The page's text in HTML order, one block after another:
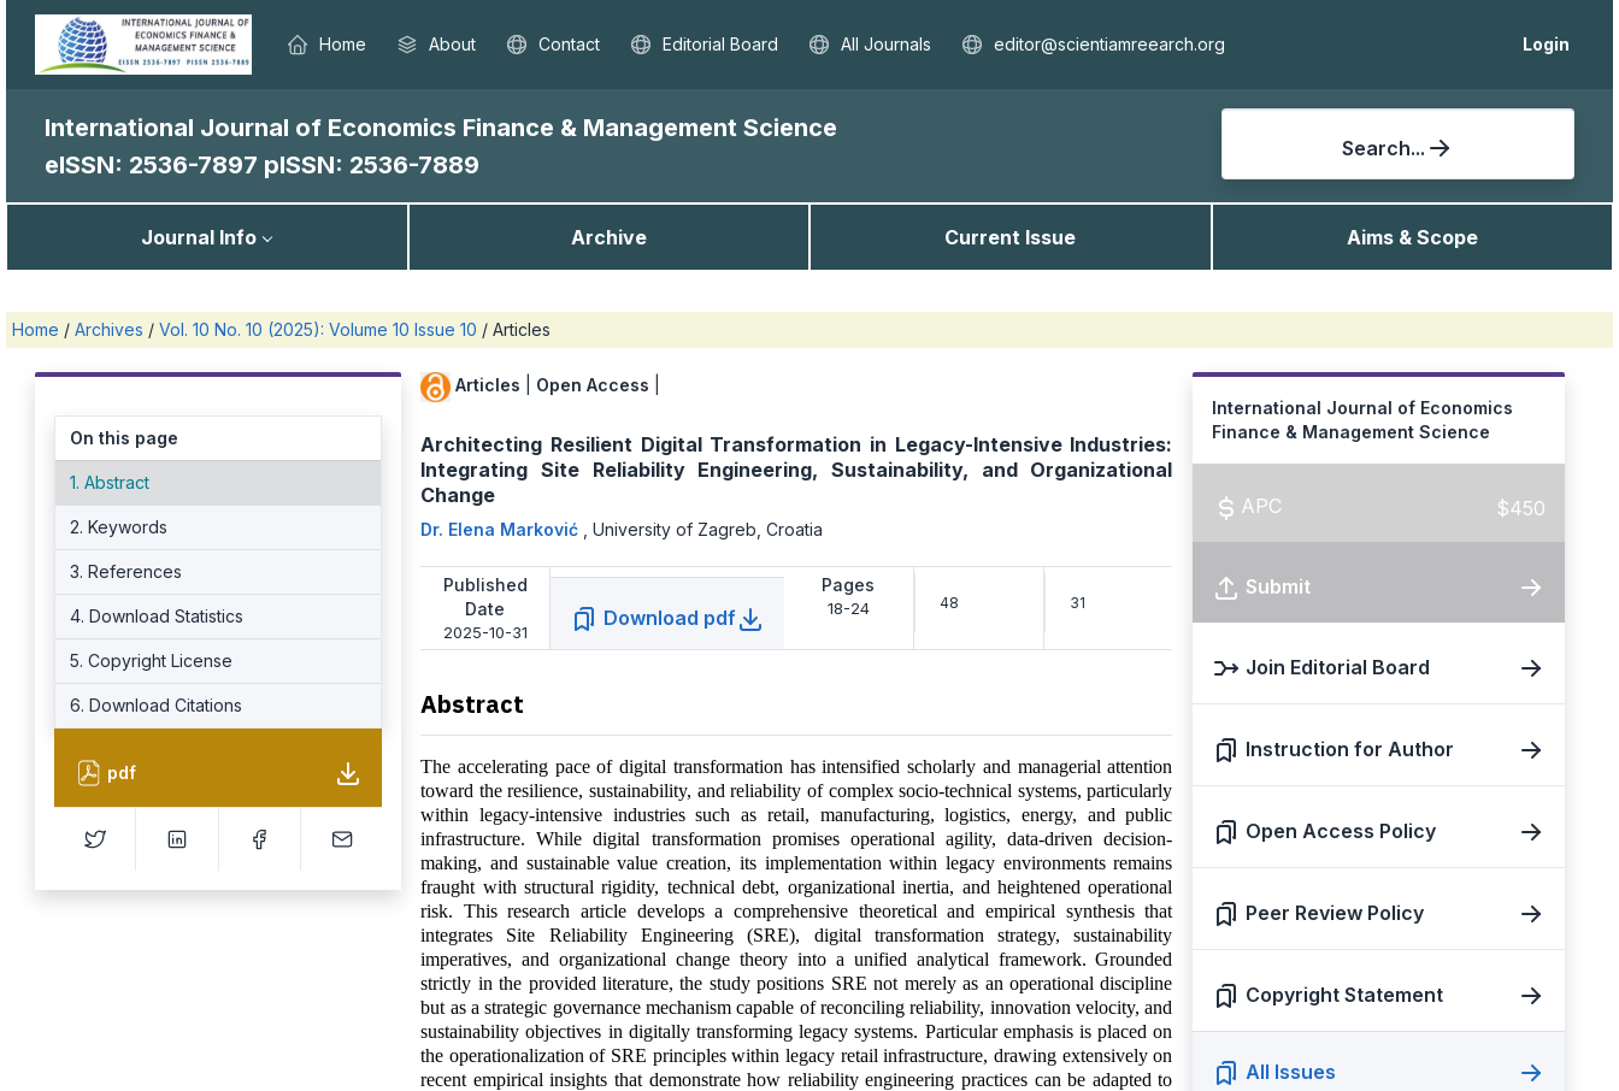
Login
Home About Contact Editorial Board All Journals editor@scientiamreearch.org
International Journal of Economics Finance & Management Science
eISSN: 2536-7897 pISSN: 2536-7889
Search...
Journal Info Archive Current Issue Aims & Scope
Home / Archives / Vol. 10 No. 10 (2025): Volume 10 Issue 10 / Articles
On this page
1. Abstract
2. Keywords
3. References
4. Download Statistics
5. Copyright License
6. Download Citations
pdf
Articles Open Access
Architecting Resilient Digital Transformation in Legacy-Intensive Industries:
Integrating Site Reliability Engineering, Sustainability, and Organizational
Change
Dr. Elena Marković ,University of Zagreb, Croatia
Published
Date
2025-10-31
Download pdf
Pages
18-24 48 31
Abstract
The accelerating pace of digital transformation has intensified scholarly and managerial attention
toward the resilience, sustainability, and reliability of complex socio-technical systems, particularly
within legacy-intensive industries such as retail, manufacturing, logistics, energy, and public
infrastructure. While digital transformation promises operational agility, data-driven decision-
making, and sustainable value creation, its implementation within legacy environments remains
fraught with structural rigidity, technical debt, organizational inertia, and heightened operational
risk. This research article develops a comprehensive theoretical and empirical synthesis that
integrates Site Reliability Engineering (SRE), digital transformation strategy, sustainability
imperatives, and organizational change theory into a unified analytical framework. Grounded
strictly in the provided literature, the study positions SRE not merely as an operational discipline
but as a strategic governance mechanism capable of reconciling reliability, innovation velocity, and
sustainability objectives in digitally transforming legacy systems. Particular emphasis is placed on
the operationalization of SRE principles within legacy retail infrastructure, drawing extensively on
recent empirical insights that demonstrate how reliability engineering practices can be adapted to
International Journal of Economics
Finance & Management Science
APC $450
Submit
Join Editorial Board
Instruction for Author
Open Access Policy
Peer Review Policy
Copyright Statement
All Issues